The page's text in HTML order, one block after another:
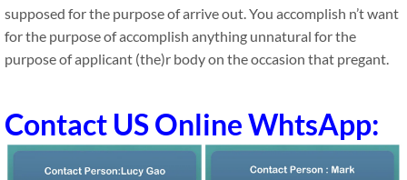
supposed for the purpose of arrive out. You accomplish n’t want
for the purpose of accomplish anything unnatural for the
purpose of applicant (the)r body on the occasion that pregant.
Contact US Online WhtsApp: